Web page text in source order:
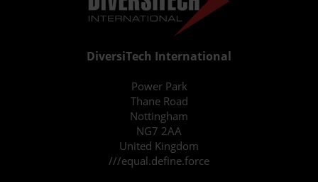
DiversiTech International
Power Park
Thane Road
Nottingham
NG7 2AA
United Kingdom
///equal.define.force